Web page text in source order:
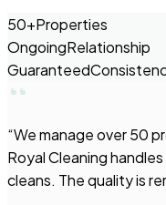
50+Properties
OngoingRelationship
Guaranteed
“We manage over 50
Royal Cleaning
cleans. The quality is